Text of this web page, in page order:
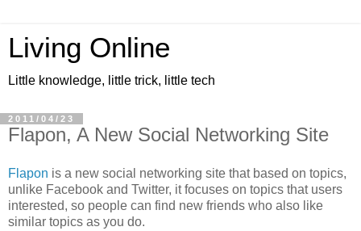
Living Online
Little knowledge, little trick, little tech
2011/04/23
Flapon, A New Social Networking Site
Flapon is a new social networking site that based on topics,
unlike Facebook and Twitter, it focuses on topics that users
interested, so people can find new friends who also like
similar topics as you do.